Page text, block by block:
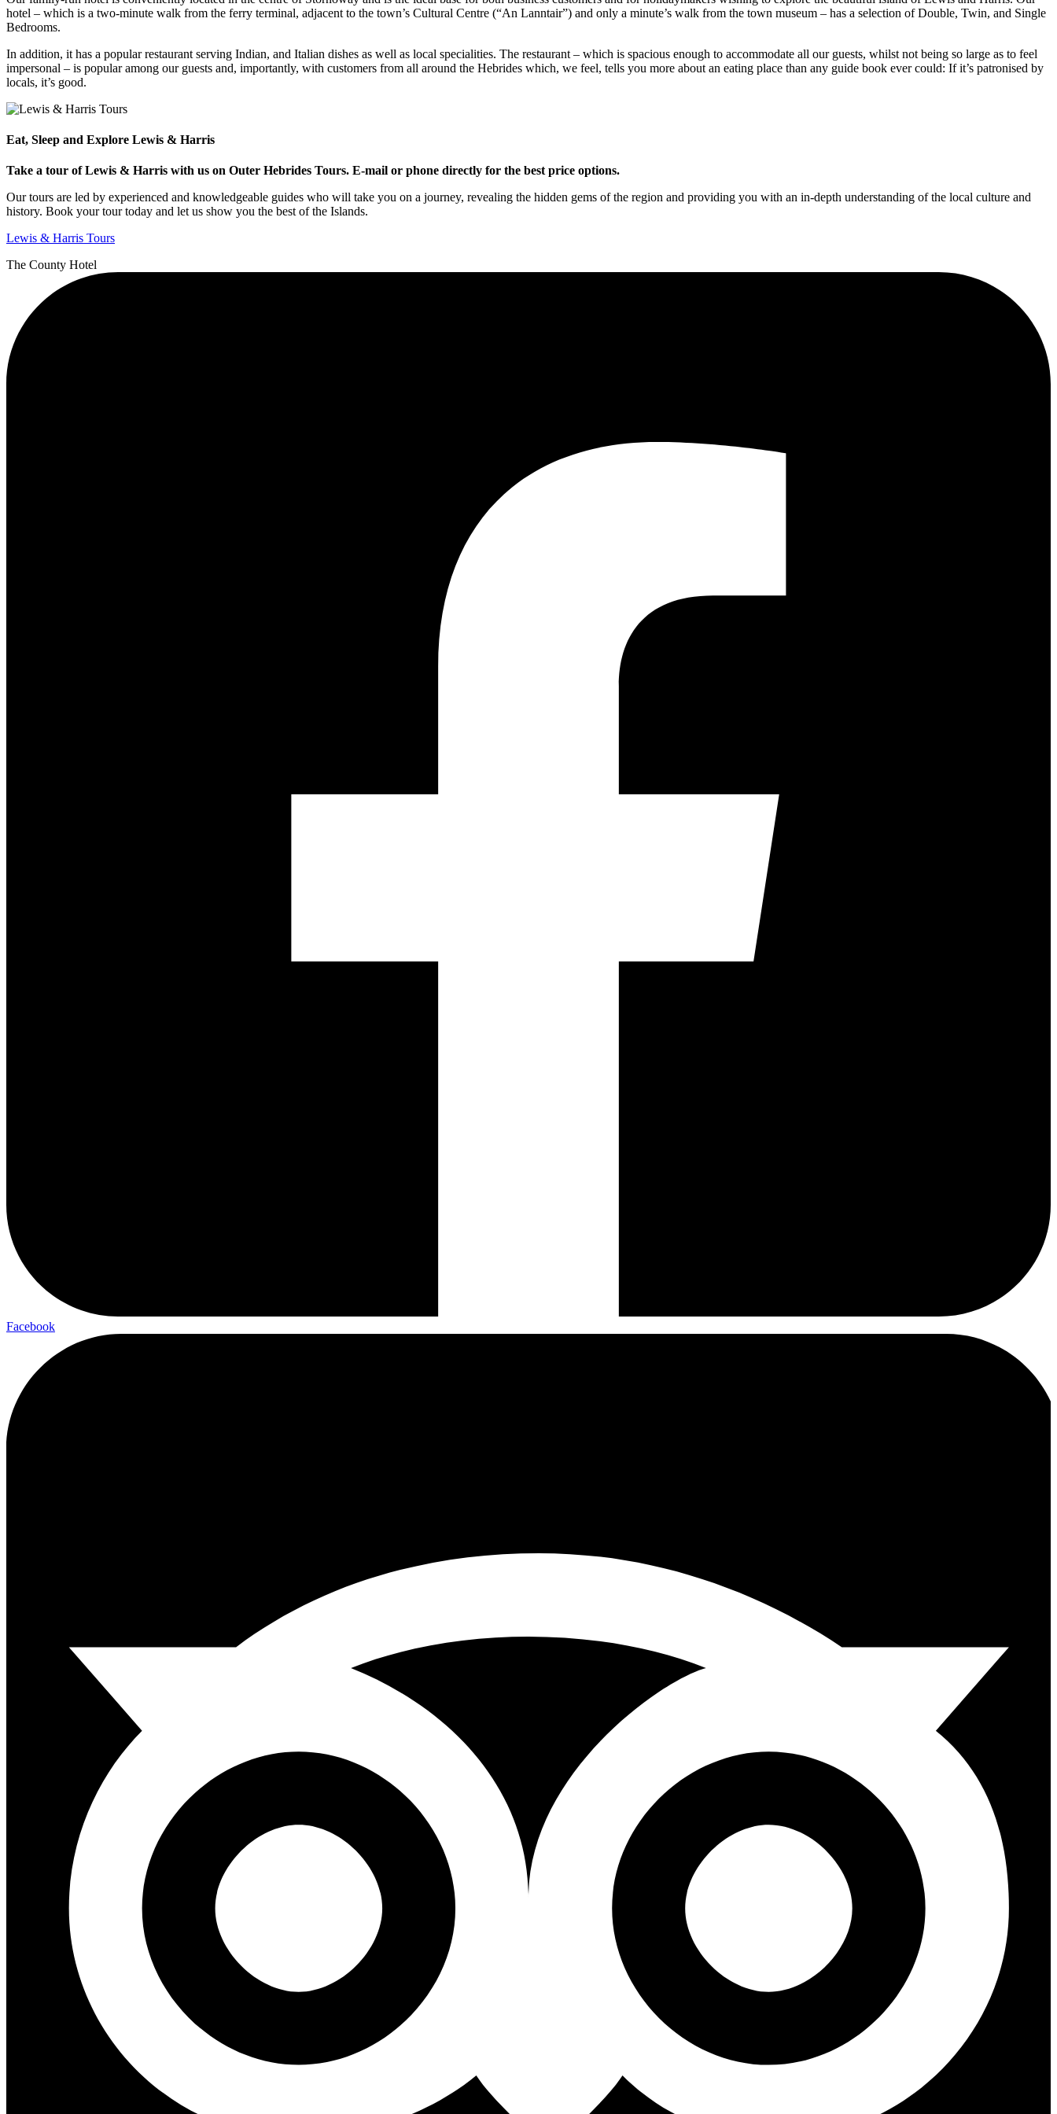
hotel – which is a two-minute walk from the ferry terminal, adjacent to the town’s Cultural Centre (“An Lanntair”) and only a minute’s walk from the town museum – has a selection of Double, Twin, and Single
Bedrooms.
In addition, it has a popular restaurant serving Indian, and Italian dishes as well as local specialities. The restaurant – which is spacious enough to accommodate all our guests, whilst not being so large as to feel
impersonal – is popular among our guests and, importantly, with customers from all around the Hebrides which, we feel, tells you more about an eating place than any guide book ever could: If it’s patronised by
locals, it’s good.
Eat, Sleep and Explore Lewis & Harris
Take a tour of Lewis & Harris with us on Outer Hebrides Tours. E-mail or phone directly for the best price options.
Our tours are led by experienced and knowledgeable guides who will take you on a journey, revealing the hidden gems of the region and providing you with an in-depth understanding of the local culture and
history. Book your tour today and let us show you the best of the Islands.
Lewis & Harris Tours
The County Hotel
Facebook